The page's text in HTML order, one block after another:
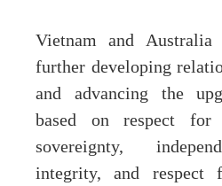
Vietnam and
further developing
and advancing the
based on respect for
sovereignty,
integrity, and respect